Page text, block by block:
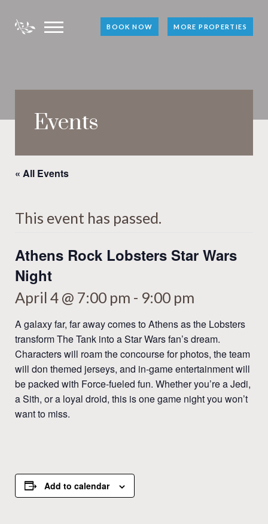
BOOK NOW MORE PROPERTIES
Events
« All Events
This event has passed.
Athens Rock Lobsters Star Wars
Night
April 4 @ 7:00 pm - 9:00 pm
A galaxy far, far away comes to Athens as the Lobsters
transform The Tank into a Star Wars fan’s dream.
Characters will roam the concourse for photos, the team
will don themed jerseys, and in-game entertainment will
be packed with Force-fueled fun. Whether you’re a Jedi,
a Sith, or a loyal droid, this is one game night you won’t
want to miss.
Add to calendar